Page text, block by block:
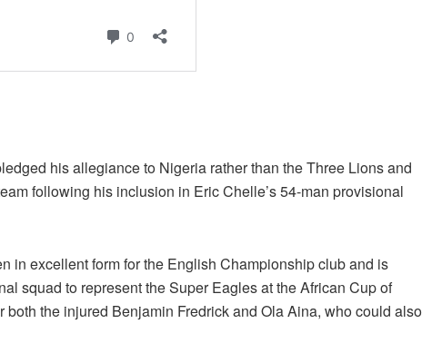
his allegiance to Nigeria rather than the Three Lions and
following his inclusion in Eric Chelle’s 54-man provisional
in excellent form for the English Championship club and is
squad to represent the Super Eagles at the African Cup of
the injured Benjamin Fredrick and Ola Aina, who could also